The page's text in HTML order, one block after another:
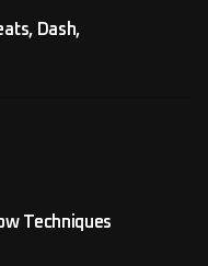
Dash,
Techniques